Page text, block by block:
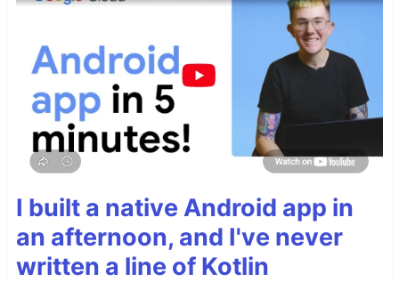
I built a native Android app in
an afternoon, and I've never
written a line of Kotlin